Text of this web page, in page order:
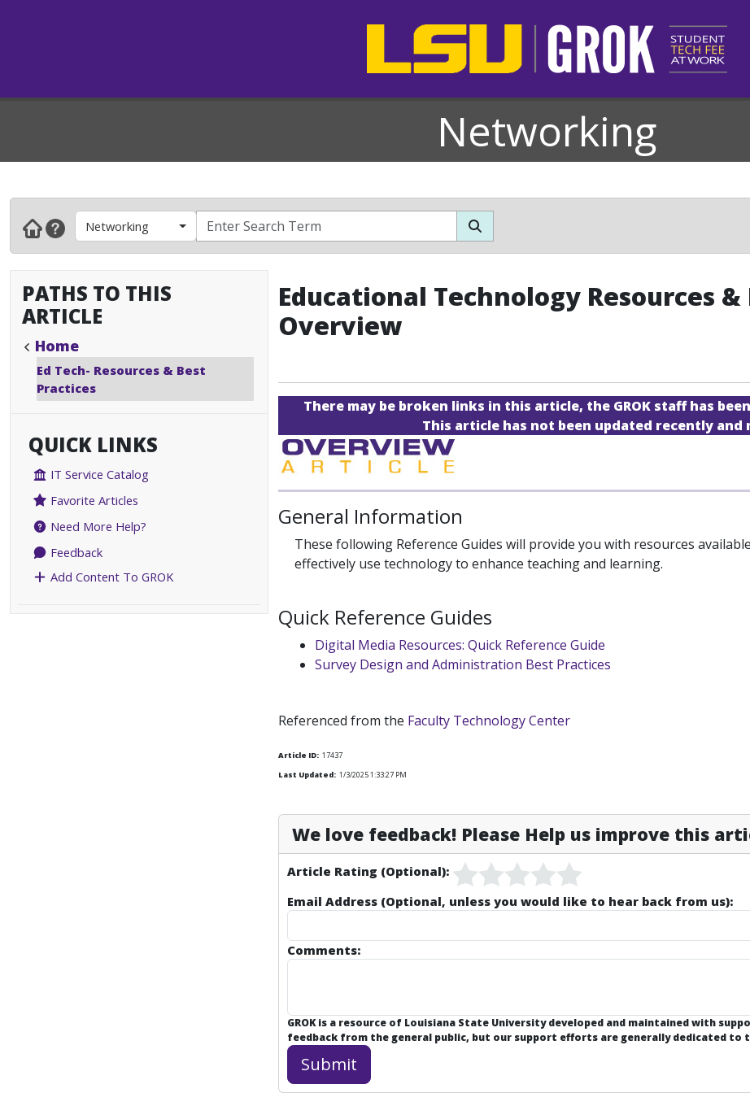
Networking
Networking
PATHS TO THIS
ARTICLE
Home
Ed Tech- Resources & Best
Practices
QUICK LINKS
IT Service Catalog
Favorite Articles
Need More Help?
Feedback
Add Content To GROK
Educational Technology Resources &
Overview
There may be broken links in this article, the GROK staff has
This article has not been updated recently
General Information
These following Reference Guides will provide you with resources
effectively use technology to enhance teaching and learning.
Quick Reference Guides
Digital Media Resources: Quick Reference Guide
Survey Design and Administration Best Practices
Referenced from the Faculty Technology Center
Article ID: 17437
Last Updated: 1/3/2025 1:33:27 PM
We love feedback! Please Help us improve this
Article Rating (Optional):
Email Address (Optional, unless you would like to hear back from us):
Comments:
GROK is a resource of Louisiana State University developed and maintained with
feedback from the general public, but our support efforts are generally dedicated to